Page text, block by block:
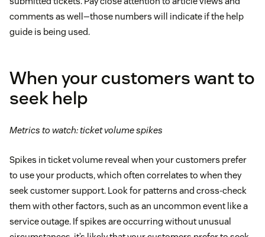
comments as well—those numbers will indicate if the help
guide is being used.
When your customers want to
seek help
Metrics to watch: ticket volume spikes
Spikes in ticket volume reveal when your customers prefer
to use your products, which often correlates to when they
seek customer support. Look for patterns and cross-check
them with other factors, such as an uncommon event like a
service outage. If spikes are occurring without unusual